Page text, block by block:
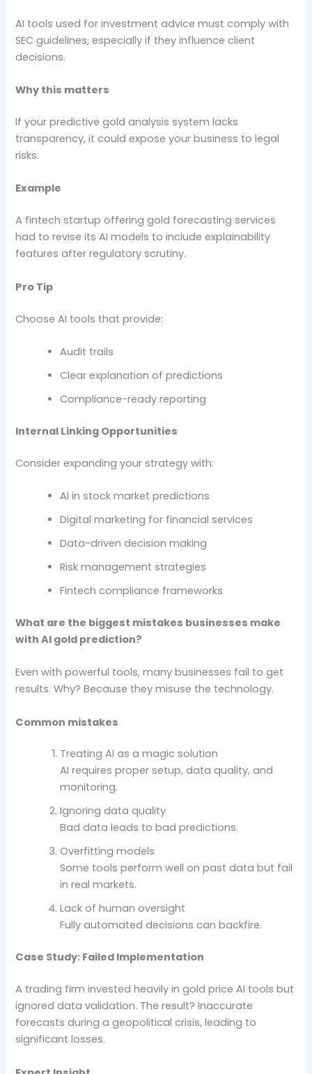
AI tools used for investment advice must comply with
SEC guidelines, especially if they influence client
decisions.
Why this matters
If your predictive gold analysis system lacks
transparency, it could expose your business to legal
risks.
Example
A fintech startup offering gold forecasting services
had to revise its AI models to include explainability
features after regulatory scrutiny.
Pro Tip
Choose AI tools that provide:
Audit trails
Clear explanation of predictions
Compliance-ready reporting
Internal Linking Opportunities
Consider expanding your strategy with:
AI in stock market predictions
Digital marketing for financial services
Data-driven decision making
Risk management strategies
Fintech compliance frameworks
What are the biggest mistakes businesses make
with AI gold prediction?
Even with powerful tools, many businesses fail to get
results. Why? Because they misuse the technology.
Common mistakes
Treating AI as a magic solution
AI requires proper setup, data quality, and
monitoring.
Ignoring data quality
Bad data leads to bad predictions.
Overfitting models
Some tools perform well on past data but fail
in real markets.
Lack of human oversight
Fully automated decisions can backfire.
Case Study: Failed Implementation
A trading firm invested heavily in gold price AI tools but
ignored data validation. The result? Inaccurate
forecasts during a geopolitical crisis, leading to
significant losses.